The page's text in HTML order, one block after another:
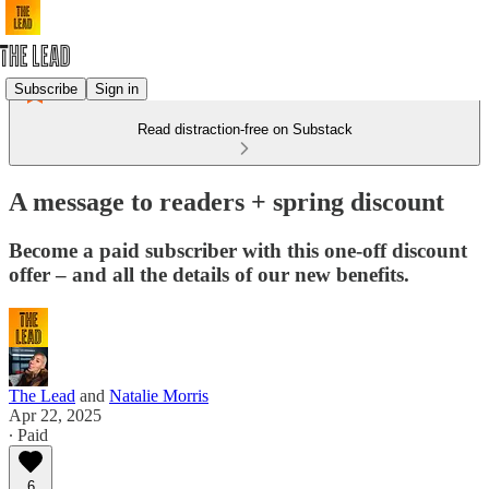
Subscribe Sign in
Read distraction-free on Substack
A message to readers + spring discount
Become a paid subscriber with this one-off discount
offer – and all the details of our new benefits.
The Lead and Natalie Morris
Apr 22, 2025
∙ Paid